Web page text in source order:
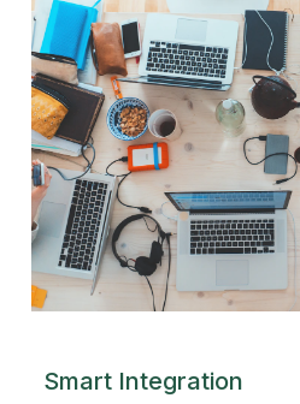
Smart Integration